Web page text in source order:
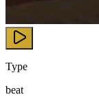
Type
beat